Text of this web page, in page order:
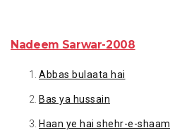
Nadeem Sarwar-2008
Abbas bulaata hai
Bas ya hussain
Haan ye hai shehr-e-shaam